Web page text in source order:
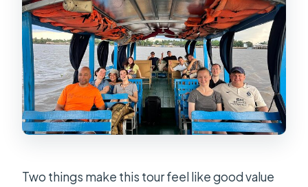
The cruise setup: from check-in to
Unicorn Island
Rowing through narrow canals under
water coconut palms
Fruit tasting and the island village
pace
day
Two things make this tour feel like good value